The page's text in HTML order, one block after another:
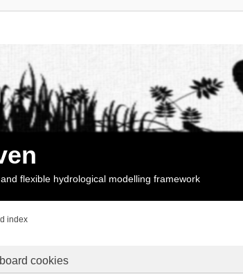
flexible hydrological modelling framework
index
cookies